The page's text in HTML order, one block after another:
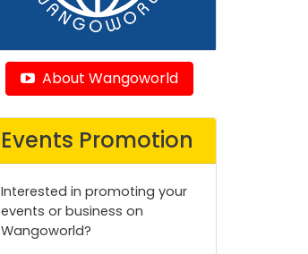
About Wangoworld
Events Promotion
Interested in promoting your
events or business on
Wangoworld?